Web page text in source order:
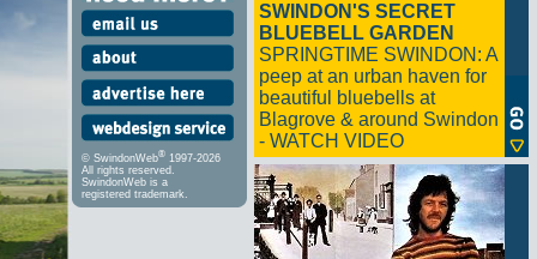
© SwindonWeb® 1997-2026
All rights reserved.
SwindonWeb is a
registered trademark.
SWINDON'S SECRET
BLUEBELL GARDEN
SPRINGTIME SWINDON: A
peep at an urban haven for
beautiful bluebells at
Blagrove & around Swindon
- WATCH VIDEO